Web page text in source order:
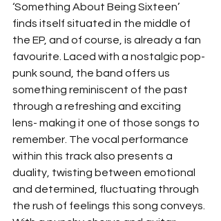
‘Something About Being Sixteen’
finds itself situated in the middle of
the EP, and of course, is already a fan
favourite. Laced with a nostalgic pop-
punk sound, the band offers us
something reminiscent of the past
through a refreshing and exciting
lens- making it one of those songs to
remember. The vocal performance
within this track also presents a
duality, twisting between emotional
and determined, fluctuating through
the rush of feelings this song conveys.